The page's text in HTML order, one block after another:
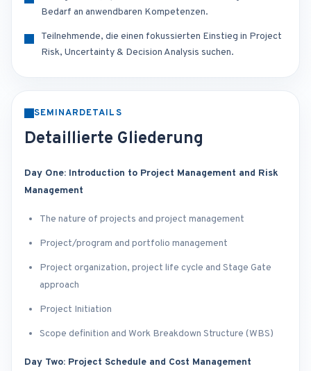
Bedarf an anwendbaren Kompetenzen.
Teilnehmende, die einen fokussierten Einstieg in Project
Risk, Uncertainty & Decision Analysis suchen.
SEMINARDETAILS
Detaillierte Gliederung
Day One: Introduction to Project Management and Risk
Management
The nature of projects and project management
Project/program and portfolio management
Project organization, project life cycle and Stage Gate
approach
Project Initiation
Scope definition and Work Breakdown Structure (WBS)
Day Two: Project Schedule and Cost Management